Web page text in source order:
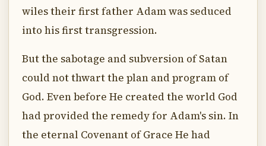
wiles their first father Adam was seduced
into his first transgression.
But the sabotage and subversion of Satan
could not thwart the plan and program of
God. Even before He created the world God
had provided the remedy for Adam's sin. In
the eternal Covenant of Grace He had